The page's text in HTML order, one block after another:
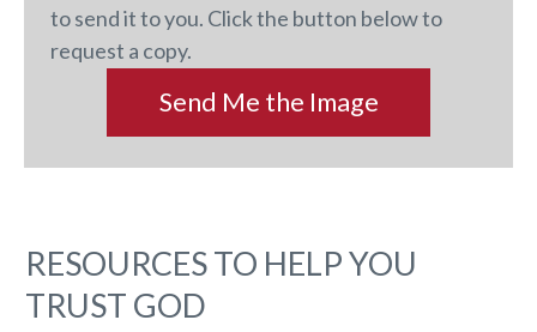
to send it to you. Click the button below to
request a copy.
Send Me the Image
RESOURCES TO HELP YOU
TRUST GOD